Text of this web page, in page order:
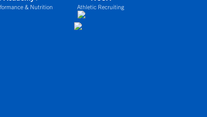
& Nutrition Athletic Recruiting